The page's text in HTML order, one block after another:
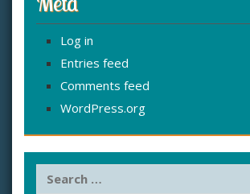
Log in
Entries feed
Comments feed
WordPress.org